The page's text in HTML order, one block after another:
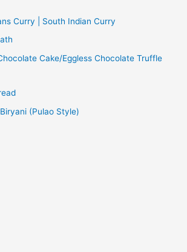
Curry | South Indian Curry
Cake/Eggless Chocolate Truffle
(Pulao Style)